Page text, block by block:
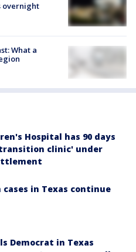
overnight
What a
Hospital has 90 days
clinic' under
cases in Texas continue
Democrat in Texas